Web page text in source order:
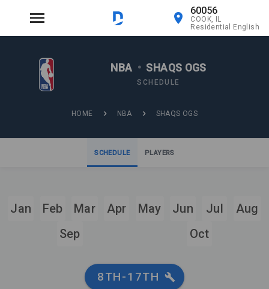
60056
COOK, IL
Residential English
NBA • SHAQS OGS
SCHEDULE
HOME NBA SHAQS OGS
SCHEDULE PLAYERS
Jan Feb Mar Apr May Jun Jul
Aug
Sep
Oct
8TH-17TH